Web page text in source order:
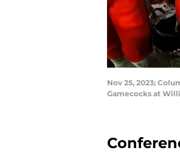
Nov 25, 2023;
Gamecocks at